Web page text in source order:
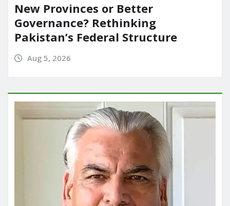
New Provinces or Better
Governance? Rethinking
Pakistan’s Federal Structure
Aug 5, 2026